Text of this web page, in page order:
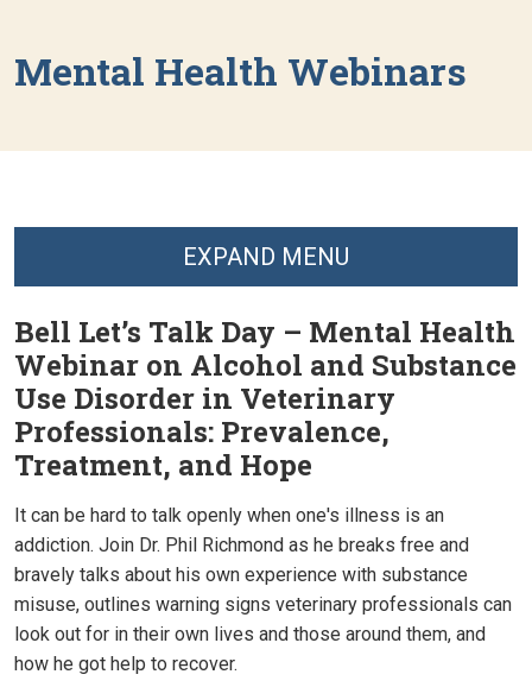
Mental Health Webinars
Bell Let’s Talk Day – Mental Health
Webinar on Alcohol and Substance
Use Disorder in Veterinary
Professionals: Prevalence,
Treatment, and Hope
It can be hard to talk openly when one's illness is an
addiction. Join Dr. Phil Richmond as he breaks free and
bravely talks about his own experience with substance
misuse, outlines warning signs veterinary professionals can
look out for in their own lives and those around them, and
how he got help to recover.
EXPAND MENU